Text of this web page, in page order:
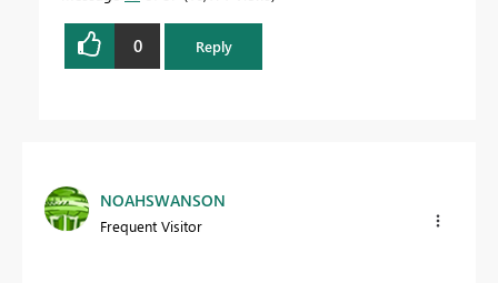
0 Reply
NOAHSWANSON
Frequent Visitor